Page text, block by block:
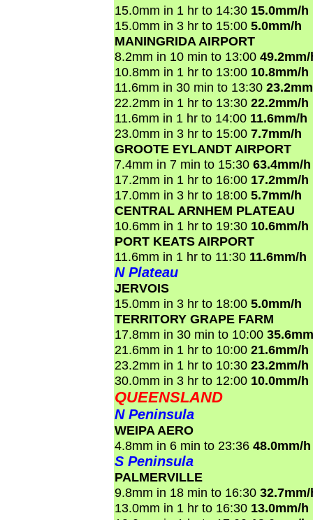
15.0mm in 1 hr to 14:30 15.0mm/h
15.0mm in 3 hr to 15:00 5.0mm/h
MANINGRIDA AIRPORT
8.2mm in 10 min to 13:00
10.8mm in 1 hr to 13:00 10.8mm/h
11.6mm in 30 min to 13:30
22.2mm in 1 hr to 13:30 22.2mm/h
11.6mm in 1 hr to 14:00 11.6mm/h
23.0mm in 3 hr to 15:00 7.7mm/h
GROOTE EYLANDT AIRPORT
7.4mm in 7 min to 15:30 63.4mm/h
17.2mm in 1 hr to 16:00 17.2mm/h
17.0mm in 3 hr to 18:00 5.7mm/h
CENTRAL ARNHEM PLATEAU
10.6mm in 1 hr to 19:30 10.6mm/h
PORT KEATS AIRPORT
11.6mm in 1 hr to 11:30 11.6mm/h
N Plateau
JERVOIS
15.0mm in 3 hr to 18:00 5.0mm/h
TERRITORY GRAPE FARM
17.8mm in 30 min to 10:00
21.6mm in 1 hr to 10:00 21.6mm/h
23.2mm in 1 hr to 10:30 23.2mm/h
30.0mm in 3 hr to 12:00 10.0mm/h
QUEENSLAND
N Peninsula
WEIPA AERO
4.8mm in 6 min to 23:36 48.0mm/h
S Peninsula
PALMERVILLE
9.8mm in 18 min to 16:30
13.0mm in 1 hr to 16:30 13.0mm/h